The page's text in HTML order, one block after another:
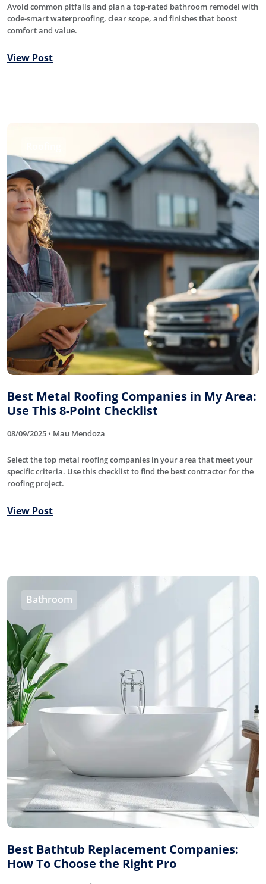
Avoid common pitfalls and plan a top-rated bathroom remodel with
code-smart waterproofing, clear scope, and finishes that boost
comfort and value.
View Post
Best Metal Roofing Companies in My Area:
Use This 8-Point Checklist
08/09/2025 • Mau Mendoza
Select the top metal roofing companies in your area that meet your
specific criteria. Use this checklist to find the best contractor for the
roofing project.
View Post
Bathroom
Best Bathtub Replacement Companies:
How To Choose the Right Pro